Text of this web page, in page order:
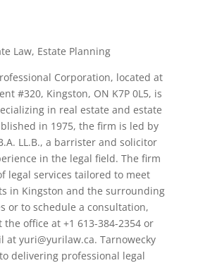
Law, Estate Planning
Corporation, located at
#320, Kingston, ON K7P 0L5, is
in real estate and estate
in 1975, the firm is led by
LL.B., a barrister and solicitor
in the legal field. The firm
legal services tailored to meet
in Kingston and the surrounding
or to schedule a consultation,
office at +1 613-384-2354 or
at yuri@yurilaw.ca. Tarnowecky
delivering professional legal